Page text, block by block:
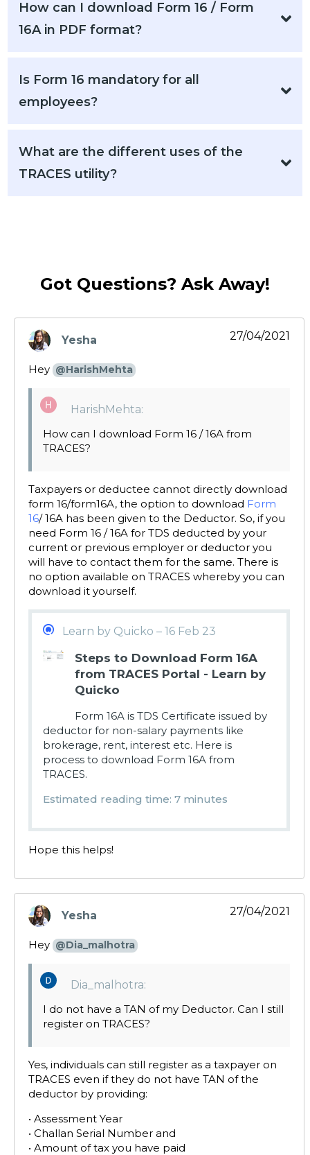
How can I download Form 16 / Form
16A in PDF format?
Is Form 16 mandatory for all
employees?
What are the different uses of the
TRACES utility?
Got Questions? Ask Away!
Yesha
says:
27/04/2021
Hey @HarishMehta
HarishMehta:
How can I download Form 16 / 16A from
TRACES?
Taxpayers or deductee cannot directly download
form 16/form16A, the option to download Form
16/ 16A has been given to the Deductor. So, if you
need Form 16 / 16A for TDS deducted by your
current or previous employer or deductor you
will have to contact them for the same. There is
no option available on TRACES whereby you can
download it yourself.
Learn by Quicko – 16 Feb 23
Steps to Download Form 16A
from TRACES Portal - Learn by
Quicko
Form 16A is TDS Certificate issued by
deductor for non-salary payments like
brokerage, rent, interest etc. Here is
process to download Form 16A from
TRACES.
Estimated reading time: 7 minutes
Hope this helps!
Yesha
says:
27/04/2021
Hey @Dia_malhotra
Dia_malhotra:
I do not have a TAN of my Deductor. Can I still
register on TRACES?
Yes, individuals can still register as a taxpayer on
TRACES even if they do not have TAN of the
deductor by providing:
• Assessment Year
• Challan Serial Number and
• Amount of tax you have paid